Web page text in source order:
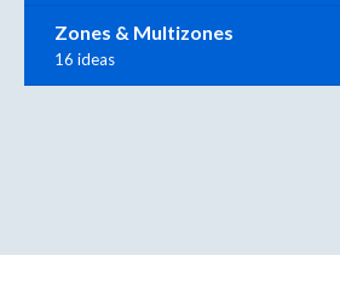
Zones & Multizones
16 ideas